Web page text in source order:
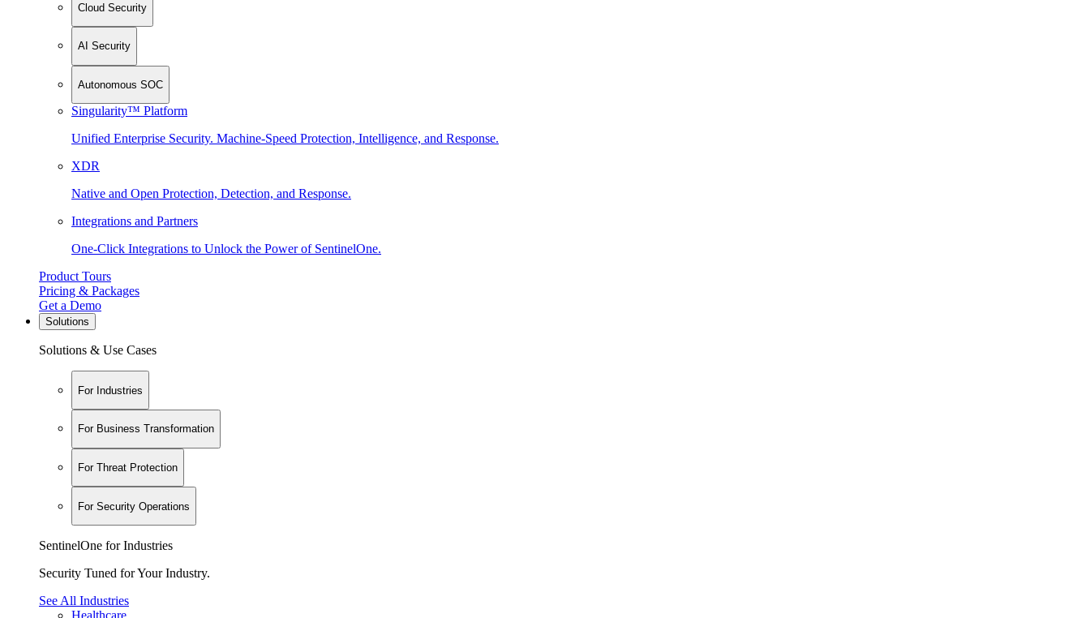
Cloud Security
AI Security
Autonomous SOC
Singularity™ Platform
Unified Enterprise Security. Machine-Speed Protection, Intelligence, and Response.
XDR
Native and Open Protection, Detection, and Response.
Integrations and Partners
One-Click Integrations to Unlock the Power of SentinelOne.
Product Tours
Pricing & Packages
Get a Demo
Solutions
Solutions & Use Cases
For Industries
For Business Transformation
For Threat Protection
For Security Operations
SentinelOne for Industries
Security Tuned for Your Industry.
See All Industries
Healthcare